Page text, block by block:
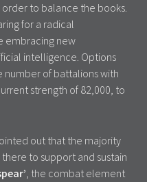
to balance the books.
for a radical
embracing new
intelligence. Options
number of battalions with
strength of 82,000, to
out that the majority
to support and sustain
, the combat element